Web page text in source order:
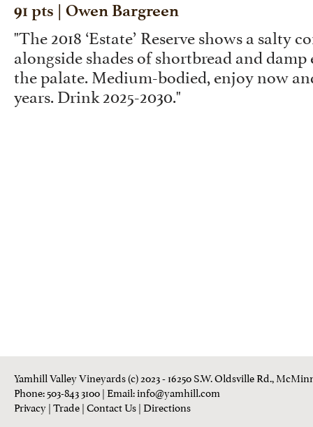
91 pts | Owen Bargreen
"The 2018 ‘Estate’ Reserve shows a salty
alongside shades of shortbread and
the palate. Medium-bodied, enjoy now
years. Drink 2025-2030."
Yamhill Valley Vineyards (c) 2023 - 16250 S.W. Oldsville Rd.,
Phone: 503-843 3100| Email:info@yamhill.com
Privacy|Trade|Contact Us|Directions